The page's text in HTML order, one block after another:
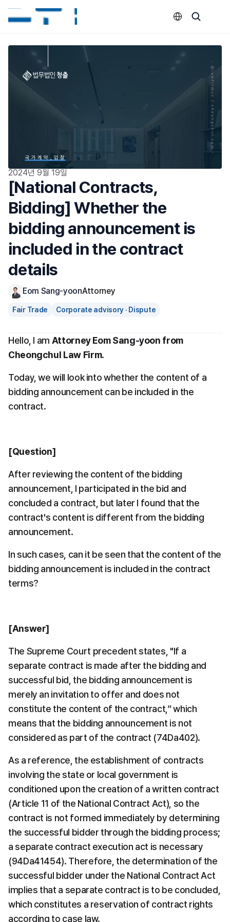
2024년 9월 19일
[National Contracts,
Bidding] Whether the
bidding announcement is
included in the contract
details
Eom Sang-yoonAttorney
Fair Trade Corporate advisory · Dispute
Hello, I am Attorney Eom Sang-yoon from
Cheongchul Law Firm.
Today, we will look into whether the content of a
bidding announcement can be included in the
contract.
[Question]
After reviewing the content of the bidding
announcement, I participated in the bid and
concluded a contract, but later I found that the
contract's content is different from the bidding
announcement.
In such cases, can it be seen that the content of the
bidding announcement is included in the contract
terms?
[Answer]
The Supreme Court precedent states, "If a
separate contract is made after the bidding and
successful bid, the bidding announcement is
merely an invitation to offer and does not
constitute the content of the contract,” which
means that the bidding announcement is not
considered as part of the contract (74Da402).
As a reference, the establishment of contracts
involving the state or local government is
conditioned upon the creation of a written contract
(Article 11 of the National Contract Act), so the
contract is not formed immediately by determining
the successful bidder through the bidding process;
a separate contract execution act is necessary
(94Da41454). Therefore, the determination of the
successful bidder under the National Contract Act
implies that a separate contract is to be concluded,
which constitutes a reservation of contract rights
according to case law.
Select Language